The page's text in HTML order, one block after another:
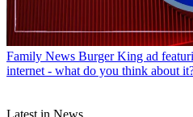
Family News Burger King ad
internet - what do you think about
Latest in News